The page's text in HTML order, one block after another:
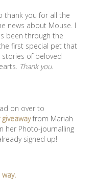
thank you for all the
news about Mouse. I
been through the
first special pet that
of beloved
Thank you.
on over to
from Mariah
her Photo-journalling
signed up!